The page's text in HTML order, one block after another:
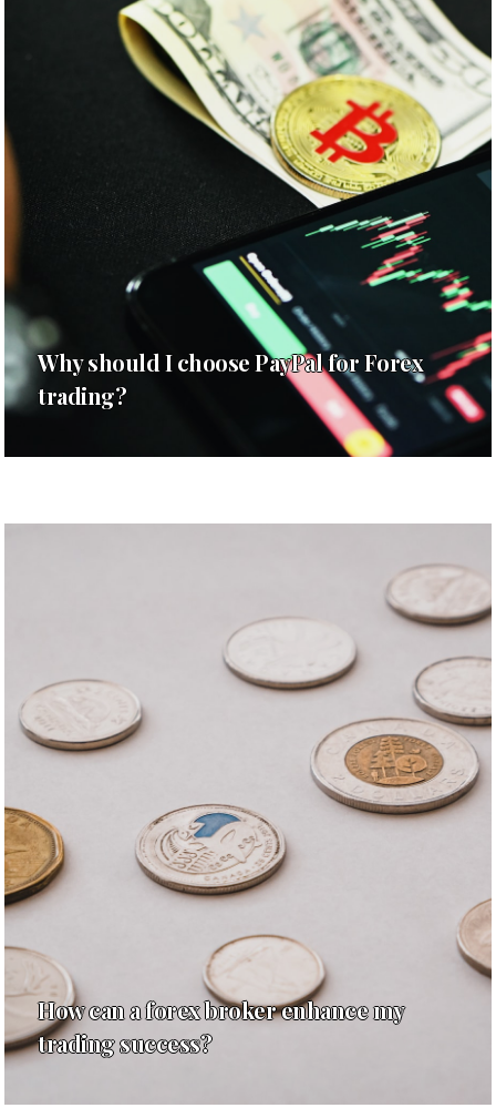
Why should I choose PayPal for Forex
trading?
How can a forex broker enhance my
trading success?